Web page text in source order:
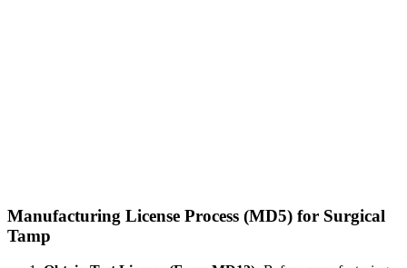
Manufacturing License Process (MD5) for Surgical
Tamp